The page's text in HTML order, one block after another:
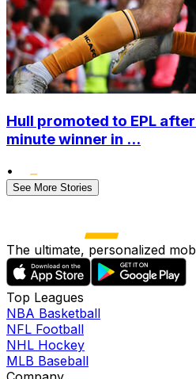
Hull promoted to EPL
minute winner in ...
•
See More Stories
The ultimate, personalized
Top Leagues
NBA Basketball
NFL Football
NHL Hockey
MLB Baseball